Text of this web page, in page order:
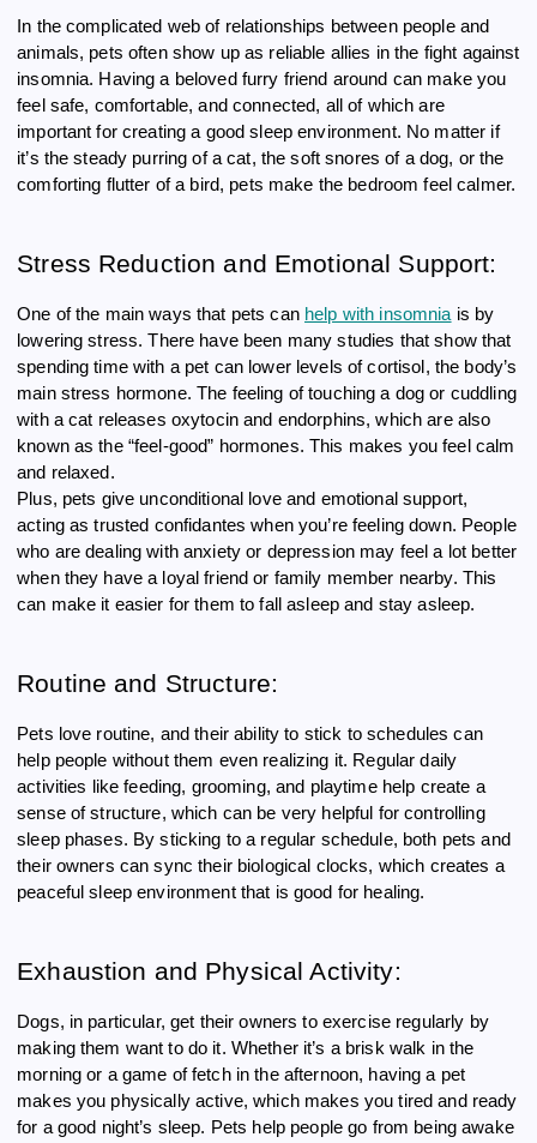
In the complicated web of relationships between people and
animals, pets often show up as reliable allies in the fight against
insomnia. Having a beloved furry friend around can make you
feel safe, comfortable, and connected, all of which are
important for creating a good sleep environment. No matter if
it’s the steady purring of a cat, the soft snores of a dog, or the
comforting flutter of a bird, pets make the bedroom feel calmer.
Stress Reduction and Emotional Support:
One of the main ways that pets can help with insomniais by
lowering stress. There have been many studies that show that
spending time with a pet can lower levels of cortisol, the body’s
main stress hormone. The feeling of touching a dog or cuddling
with a cat releases oxytocin and endorphins, which are also
known as the “feel-good” hormones. This makes you feel calm
and relaxed.
Plus, pets give unconditional love and emotional support,
acting as trusted confidantes when you’re feeling down. People
who are dealing with anxiety or depression may feel a lot better
when they have a loyal friend or family member nearby. This
can make it easier for them to fall asleep and stay asleep.
Routine and Structure:
Pets love routine, and their ability to stick to schedules can
help people without them even realizing it. Regular daily
activities like feeding, grooming, and playtime help create a
sense of structure, which can be very helpful for controlling
sleep phases. By sticking to a regular schedule, both pets and
their owners can sync their biological clocks, which creates a
peaceful sleep environment that is good for healing.
Exhaustion and Physical Activity:
Dogs, in particular, get their owners to exercise regularly by
making them want to do it. Whether it’s a brisk walk in the
morning or a game of fetch in the afternoon, having a pet
makes you physically active, which makes you tired and ready
for a good night’s sleep. Pets help people go from being awake